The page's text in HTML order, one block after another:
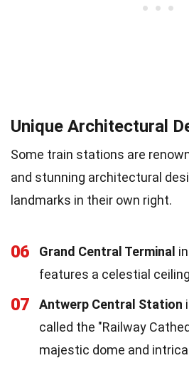
Unique Architectural
Some train stations are
and stunning architectural
landmarks in their own right.
06 Grand Central Terminal
features a celestial
07 Antwerp Central Station
called the "Railway
majestic dome and